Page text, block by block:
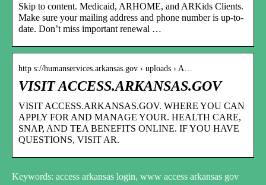
Skip to content. Medicaid, ARHOME, and ARKids Clients.
Make sure your mailing address and phone number is up-to-
date. Don’t miss important renewal …
http s://humanservices.arkansas.gov › uploads › A…
VISIT ACCESS.ARKANSAS.GOV
VISIT ACCESS.ARKANSAS.GOV. WHERE YOU CAN
APPLY FOR AND MANAGE YOUR. HEALTH CARE,
SNAP, AND TEA BENEFITS ONLINE. IF YOU HAVE
QUESTIONS, VISIT AR.
Keywords: access arkansas login, www access arkansas gov